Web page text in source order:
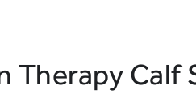
Therapy Calf